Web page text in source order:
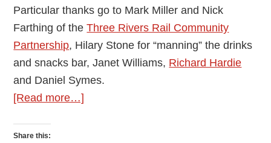
Particular thanks go to Mark Miller and Nick
Farthing of theThree Rivers Rail Community
Partnership, Hilary Stone for “manning” the drinks
and snacks bar, Janet Williams, Richard Hardie
and Daniel Symes.
[Read more…]
Share this: